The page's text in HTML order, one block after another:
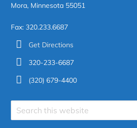
Mora, Minnesota 55051
Fax: 320.233.6687
Get Directions
320-233-6687
(320) 679-4400
Search
site